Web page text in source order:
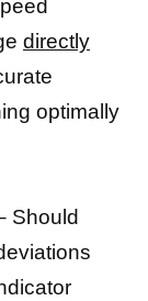
directly
optimally
Should